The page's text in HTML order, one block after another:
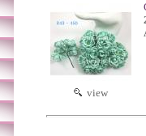
view